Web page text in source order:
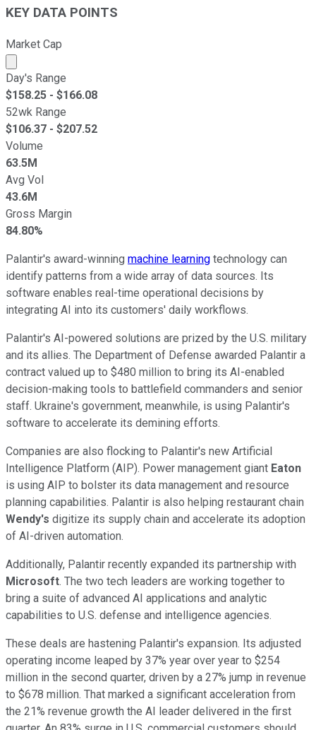
KEY DATA POINTS
Market Cap
Market cap calculated using publicly traded shares
Day's Range
$158.25 - $166.08
52wk Range
$106.37 - $207.52
Volume
63.5M
Avg Vol
43.6M
Gross Margin
84.80%
Palantir's award-winning machine learning technology can
identify patterns from a wide array of data sources. Its
software enables real-time operational decisions by
integrating AI into its customers' daily workflows.
Palantir's AI-powered solutions are prized by the U.S. military
and its allies. The Department of Defense awarded Palantir a
contract valued up to $480 million to bring its AI-enabled
decision-making tools to battlefield commanders and senior
staff. Ukraine's government, meanwhile, is using Palantir's
software to accelerate its demining efforts.
Companies are also flocking to Palantir's new Artificial
Intelligence Platform (AIP). Power management giant Eaton
is using AIP to bolster its data management and resource
planning capabilities. Palantir is also helping restaurant chain
Wendy's digitize its supply chain and accelerate its adoption
of AI-driven automation.
Additionally, Palantir recently expanded its partnership with
Microsoft. The two tech leaders are working together to
bring a suite of advanced AI applications and analytic
capabilities to U.S. defense and intelligence agencies.
These deals are hastening Palantir's expansion. Its adjusted
operating income leaped by 37% year over year to $254
million in the second quarter, driven by a 27% jump in revenue
to $678 million. That marked a significant acceleration from
the 21% revenue growth the AI leader delivered in the first